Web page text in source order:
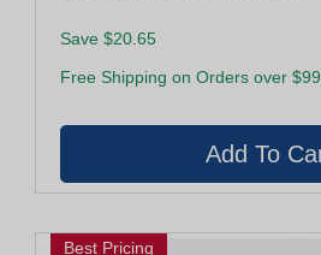
Save $20.65
Free Shipping on Orders over $99
Best Pricing